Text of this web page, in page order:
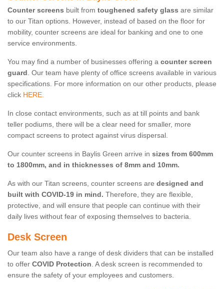
Counter screens built from toughened safety glass are similar
to our Titan options. However, instead of based on the floor for
mobility, counter screens are ideal for banking and one to one
service environments.
You may find a number of businesses offering a counter screen
guard. Our team have plenty of office screens available in various
specifications. For more information on our other products, please
click HERE.
In close contact environments, such as at till points and bank
teller podiums, there will be a clear need for smaller, more
compact screens to protect against virus dispersal.
Our counter screens in Baylis Green arrive in sizes from 600mm
to 1800mm, and in thicknesses of 8mm and 10mm.
As with our Titan screens, counter screens are designed and
built with COVID-19 in mind. Therefore, they are flexible,
protective, and will ensure that people can continue with their
daily lives without fear of exposing themselves to bacteria.
Desk Screen
Our team also have a range of desk dividers that can be installed
to offer COVID Protection. A desk screen is recommended to
ensure the safety of your employees and customers.